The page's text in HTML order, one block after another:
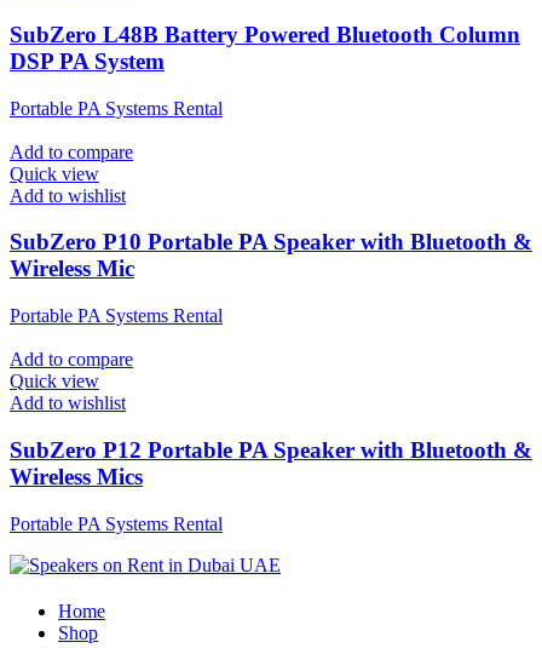
SubZero L48B Battery Powered Bluetooth Column
DSP PA System
Portable PA Systems Rental
Add to compare
Quick view
Add to wishlist
SubZero P10 Portable PA Speaker with Bluetooth &
Wireless Mic
Portable PA Systems Rental
Add to compare
Quick view
Add to wishlist
SubZero P12 Portable PA Speaker with Bluetooth &
Wireless Mics
Portable PA Systems Rental
Home
Shop